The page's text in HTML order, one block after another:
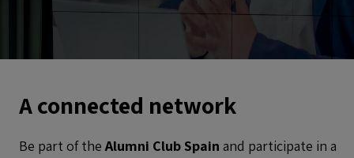
A connected network
Be part of theAlumni Club Spain and participate in a